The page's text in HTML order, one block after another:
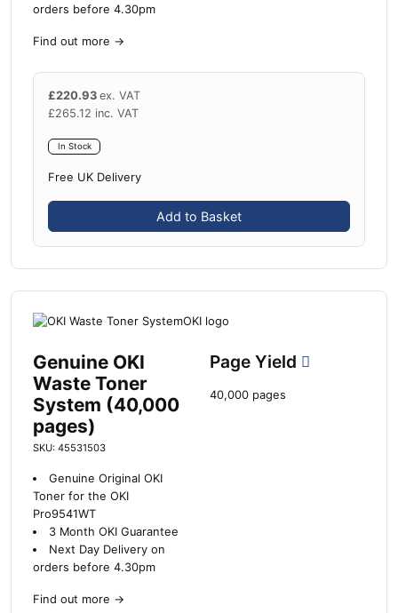
orders before 4.30pm
Find out more →
£220.93 ex. VAT
£265.12 inc. VAT
In Stock
Free UK Delivery
Add to Basket
Genuine OKI
Waste Toner
System (40,000
pages)
SKU: 45531503
Genuine Original OKI
Toner for the OKI
Pro9541WT
3 Month OKI Guarantee
Next Day Delivery on
orders before 4.30pm
Find out more →
Page Yield
40,000 pages